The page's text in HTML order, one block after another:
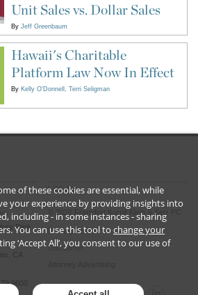
Unit Sales vs. Dollar Sales
By Jeff Greenbaum
Hawaii's Charitable
Platform Law Now In Effect
By Kelly O'Donnell Terri Seligman
Park
CA
9600
LEGAL
2026 Frankfurt Kurnit Klein & Selz PC
Privacy Policy
Disclaimer
of these cookies are essential, while
your experience by providing insights into
including - in some instances - sharing
You can use this tool to change your
‘Accept All’, you consent to our use of